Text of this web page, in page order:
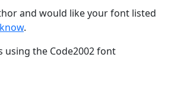
and would like your font listed
.
using the Code2002 font